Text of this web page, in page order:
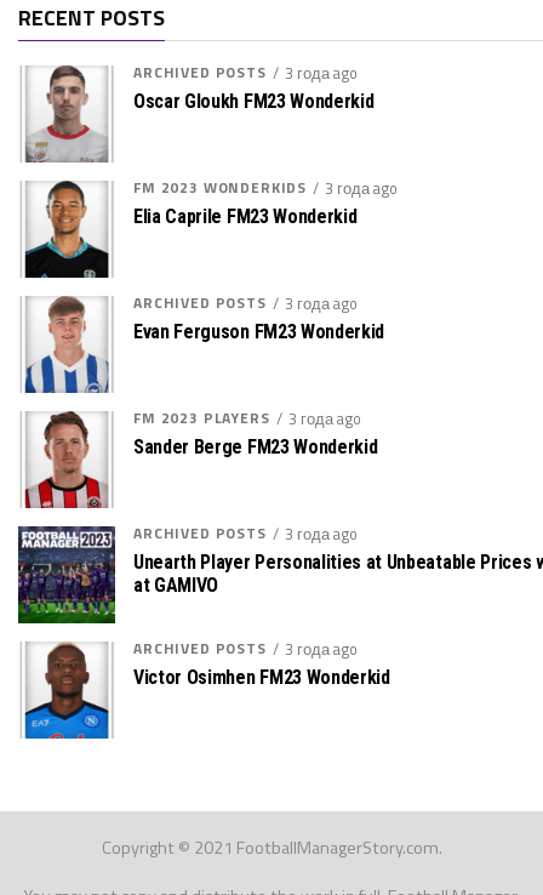
RECENT POSTS
ARCHIVED POSTS 3 года ago
Oscar Gloukh FM23 Wonderkid
FM 2023 WONDERKIDS 3 года ago
Elia Caprile FM23 Wonderkid
ARCHIVED POSTS 3 года ago
Evan Ferguson FM23 Wonderkid
FM 2023 PLAYERS 3 года ago
Sander Berge FM23 Wonderkid
ARCHIVED POSTS 3 года ago
Unearth Player Personalities at Unbeatable Prices
at GAMIVO
ARCHIVED POSTS 3 года ago
Victor Osimhen FM23 Wonderkid
Copyright © 2021 FootballManagerStory.com.